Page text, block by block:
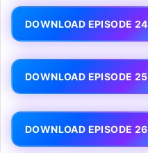
DOWNLOAD EPISODE 24
DOWNLOAD EPISODE 25
DOWNLOAD EPISODE 26